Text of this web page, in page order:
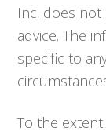
Inc. does not
advice. The
specific to
To the